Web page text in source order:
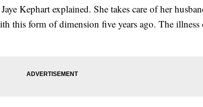
Kephart explained. She takes care of her
this form of dimension five years ago. The illness